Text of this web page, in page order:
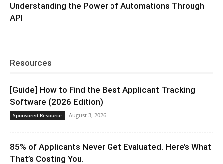
Understanding the Power of Automations Through
API
Resources
[Guide] How to Find the Best Applicant Tracking
Software (2026 Edition)
Sponsored Resource August 3, 2026
85% of Applicants Never Get Evaluated. Here’s What
That’s Costing You.